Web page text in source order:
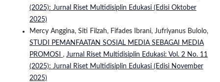
(2025): Jurnal Riset Multidisiplin Edukasi (Edisi Oktober
2025)
Mercy Anggina, Siti Filzah, Fifades Ibrani, Jufriyanus Bulolo,
STUDI PEMANFAATAN SOSIAL MEDIA SEBAGAI MEDIA
PROMOSI , Jurnal Riset Multidisiplin Edukasi: Vol. 2 No. 11
(2025): Jurnal Riset Multidisiplin Edukasi (Edisi November
2025)